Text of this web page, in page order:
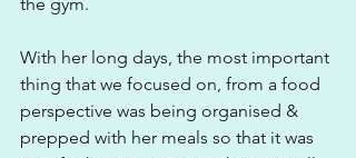
the gym.
With her long days, the most important
thing that we focused on, from a food
perspective was being organised &
prepped with her meals so that it was